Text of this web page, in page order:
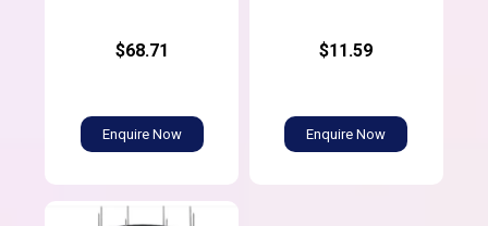
$68.71
Enquire Now
$11.59
Enquire Now